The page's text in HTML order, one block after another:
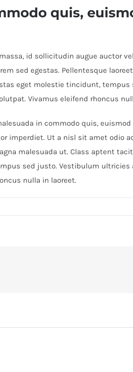
quis,
id sollicitudin augue auctor
sed egestas. Pellentesque
eget molestie tincidunt,
Vivamus eleifend rhoncus
in commodo quis,
imperdiet. Ut a nisl sit amet odio
malesuada ut. Class aptent
sed justo. Vestibulum
nulla in laoreet.